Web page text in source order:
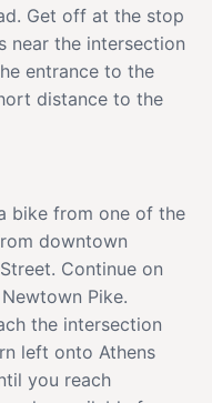
Get off at the stop
near the intersection
entrance to the
distance to the
bike from one of the
downtown
Continue on
Pike.
the intersection
left onto Athens
you reach